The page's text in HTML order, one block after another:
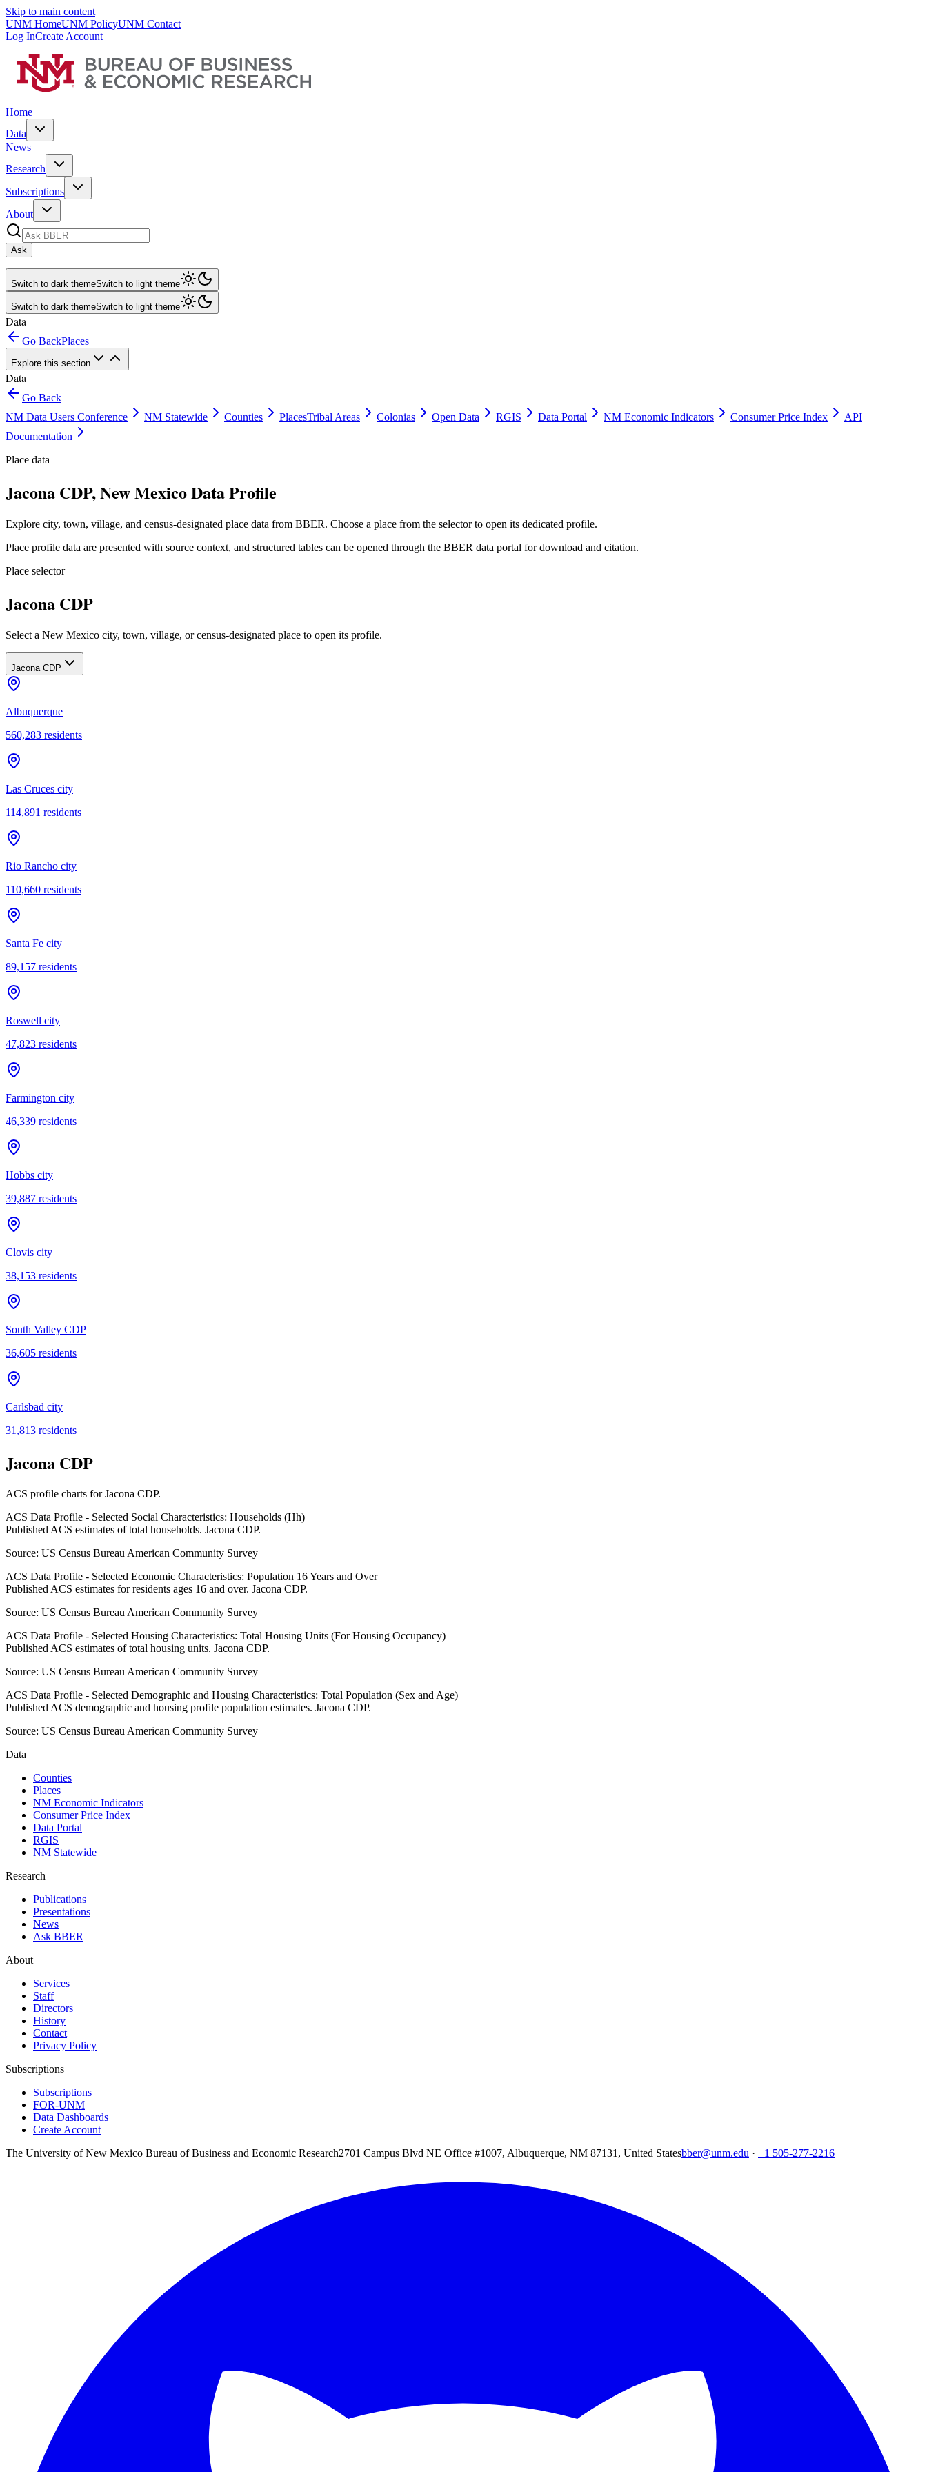
Skip to main content
UNM HomeUNM PolicyUNM Contact
Log InCreate Account
Home
Data
News
Research
Subscriptions
About
Ask
Switch to dark themeSwitch to light theme
Switch to dark themeSwitch to light theme
Data
Go BackPlaces
Explore this section
Data
Go Back
NM Data Users Conference
NM Statewide Counties PlacesTribal Areas Colonias Open Data RGIS Data Portal NM Economic Indicators Consumer Price Index
API
Documentation
Place data
Jacona CDP, New Mexico Data Profile
Explore city, town, village, and census-designated place data from BBER. Choose a place from the selector to open its dedicated profile.
Place profile data are presented with source context, and structured tables can be opened through the BBER data portal for download and citation.
Place selector
Jacona CDP
Select a New Mexico city, town, village, or census-designated place to open its profile.
Jacona CDP
Albuquerque
560,283 residents
Las Cruces city
114,891 residents
Rio Rancho city
110,660 residents
Santa Fe city
89,157 residents
Roswell city
47,823 residents
Farmington city
46,339 residents
Hobbs city
39,887 residents
Clovis city
38,153 residents
South Valley CDP
36,605 residents
Carlsbad city
31,813 residents
Jacona CDP
ACS profile charts forJacona CDP.
ACS Data Profile - Selected Social Characteristics: Households (Hh)
Published ACS estimates of total households. Jacona CDP.
Source: US Census Bureau American Community Survey
ACS Data Profile - Selected Economic Characteristics: Population 16 Years and Over
Published ACS estimates for residents ages 16 and over. Jacona CDP.
Source: US Census Bureau American Community Survey
ACS Data Profile - Selected Housing Characteristics: Total Housing Units (For Housing Occupancy)
Published ACS estimates of total housing units. Jacona CDP.
Source: US Census Bureau American Community Survey
ACS Data Profile - Selected Demographic and Housing Characteristics: Total Population (Sex and Age)
Published ACS demographic and housing profile population estimates. Jacona CDP.
Source: US Census Bureau American Community Survey
Data
Counties
Places
NM Economic Indicators
Consumer Price Index
Data Portal
RGIS
NM Statewide
Research
Publications
Presentations
News
Ask BBER
About
Services
Staff
Directors
History
Contact
Privacy Policy
Subscriptions
Subscriptions
FOR-UNM
Data Dashboards
Create Account
The University of New Mexico Bureau of Business and Economic Research2701 Campus Blvd NE Office #1007, Albuquerque, NM 87131, United Statesbber@unm.edu · +1 505-277-2216